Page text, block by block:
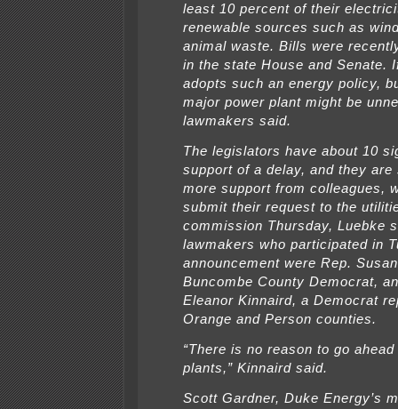
least 10 percent of their
renewable sources such as
animal waste. Bills were
in the state House and Senate.
adopts such an energy policy,
major power plant might be
lawmakers said.
The legislators have about 10
support of a delay, and they are
more support from colleagues,
submit their request to the
commission Thursday, Luebke
lawmakers who participated in
announcement were Rep.
Buncombe County Democrat,
Eleanor Kinnaird, a Democrat
Orange and Person counties.
“There is no reason to go
plants,” Kinnaird said.
Scott Gardner, Duke Energy’s